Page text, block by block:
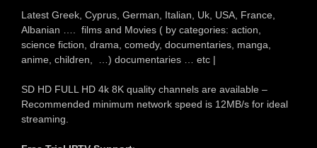
Latest Greek, Cyprus, German, Italian, Uk, USA, France,
Albanian …. films and Movies ( by categories: action,
science fiction, drama, comedy, documentaries, manga,
anime, children, …) documentaries … etc |
SD HD FULL HD 4k 8K quality channels are available –
Recommended minimum network speed is 12MB/s for ideal
streaming.